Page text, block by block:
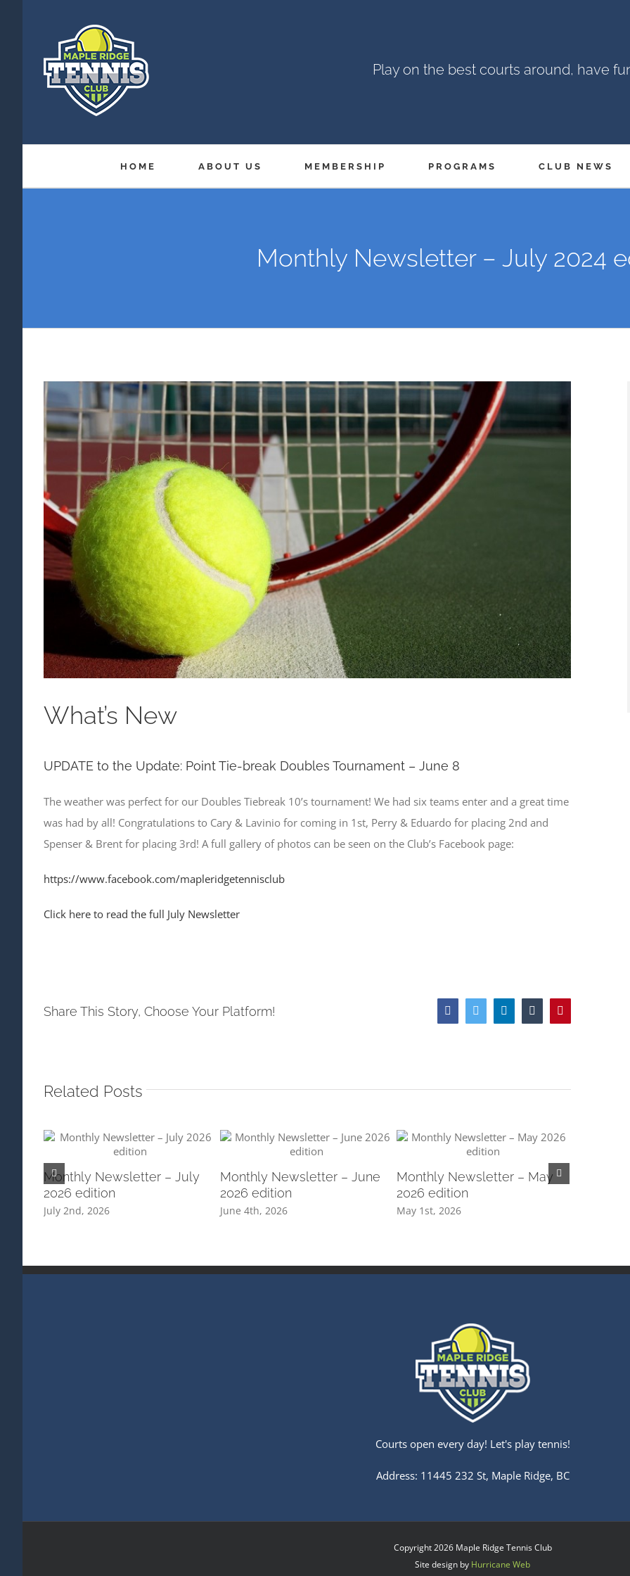
Play on the best courts around, have
HOME ABOUT US MEMBERSHIP PROGRAMS CLUB NEWS
Monthly Newsletter – July 2024
View
Larger
Image
What’s New
UPDATE to the Update: Point Tie-break Doubles Tournament – June 8
The weather was perfect for our Doubles Tiebreak 10’s tournament! We had six teams enter and a great time
was had by all! Congratulations to Cary & Lavinio for coming in 1st, Perry & Eduardo for placing 2nd and
Spenser & Brent for placing 3rd! A full gallery of photos can be seen on the Club’s Facebook page:
https://www.facebook.com/mapleridgetennisclub
Click here to read the full July Newsletter
Share This Story, Choose Your Platform! FacebookTwitterLinkedInTumblrPinterest
Related Posts
Monthly Newsletter – July
2026 edition
July 2nd, 2026
Monthly Newsletter – June
2026 edition
June 4th, 2026
Monthly Newsletter – May
2026 edition
May 1st, 2026
Courts open every day! Let's play tennis!
Address: 11445 232 St, Maple Ridge, BC
Copyright2026 Maple Ridge Tennis Club
Site design by Hurricane Web